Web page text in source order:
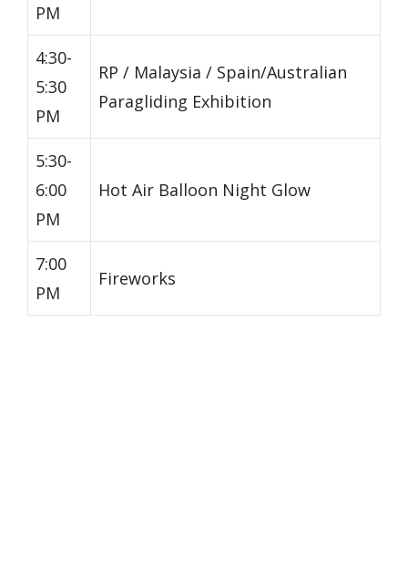
PM
4:30-
5:30
PM
RP / Malaysia / Spain/Australian
Paragliding Exhibition
5:30-
6:00
PM
Hot Air Balloon Night Glow
7:00
PM
Fireworks